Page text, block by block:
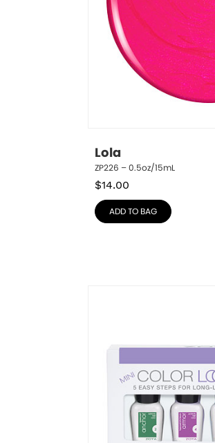
Lola
ZP226 – 0.5oz/15mL
$14.00
ADD TO BAG